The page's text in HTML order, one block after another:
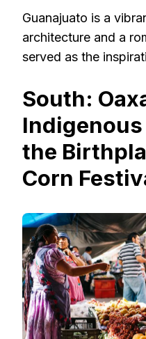
Guanajuato is a
architecture and a
served as the
South:
the
Corn